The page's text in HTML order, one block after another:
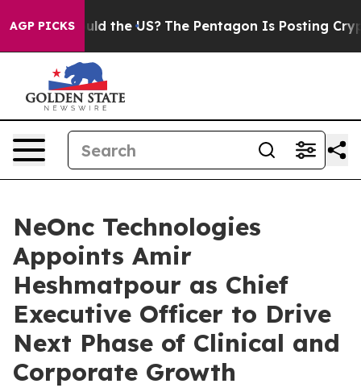
AGP PICKS
Should the US? The Pentagon Is Posting Cryptic
NeOnc Technologies
Appoints Amir
Heshmatpour as Chief
Executive Officer to Drive
Next Phase of Clinical and
Corporate Growth